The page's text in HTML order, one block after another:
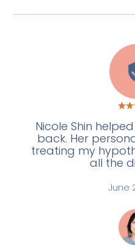
Nicole Shin
back. Her
treating my
all the
June